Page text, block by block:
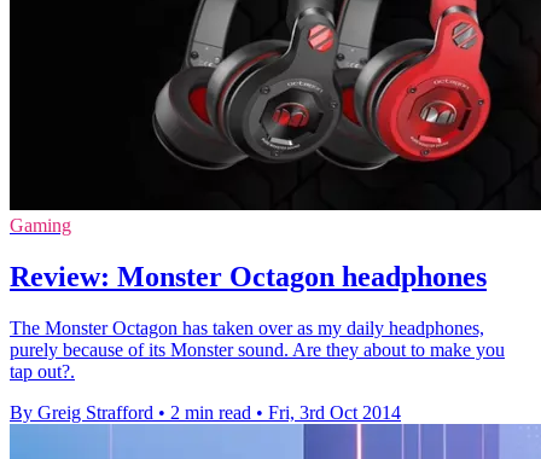
Gaming
Review: Monster Octagon headphones
The Monster Octagon has taken over as my daily headphones,
purely because of its Monster sound. Are they about to make you
tap out?.
By Greig Strafford • 2 min read • Fri, 3rd Oct 2014